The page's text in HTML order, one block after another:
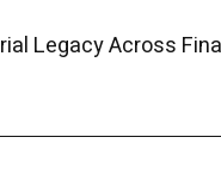
Legacy Across